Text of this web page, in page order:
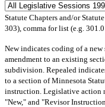
Statute Chapters and/or
303), comma for list (e.g.
Newindicates coding of a new
amendment to an existing
subdivision. Repealed
to a section of Minnesota
instruction. Legislative action
"New," and "Revisor